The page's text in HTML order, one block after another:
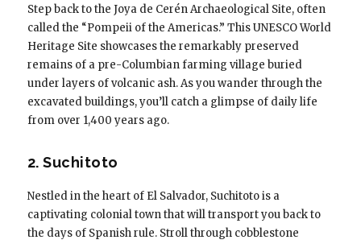
Step back to the Joya de Cerén Archaeological Site, often
called the “Pompeii of the Americas.” This UNESCO World
Heritage Site showcases the remarkably preserved
remains of a pre-Columbian farming village buried
under layers of volcanic ash. As you wander through the
excavated buildings, you’ll catch a glimpse of daily life
from over 1,400 years ago.
2. Suchitoto
Nestled in the heart of El Salvador, Suchitoto is a
captivating colonial town that will transport you back to
the days of Spanish rule. Stroll through cobblestone